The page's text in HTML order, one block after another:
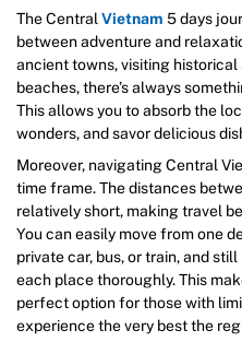
The Central Vietnam 5 days
between adventure and
ancient towns, visiting
beaches, there’s always
This allows you to absorb the
wonders, and savor delicious
Moreover, navigating Central
time frame. The distances
relatively short, making travel
You can easily move from one
private car, bus, or train, and
each place thoroughly. This
perfect option for those with
experience the very best the